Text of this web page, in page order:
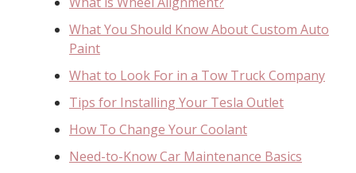
What You Should Know About Custom Auto
Paint
What to Look For in a Tow Truck Company
Tips for Installing Your Tesla Outlet
How To Change Your Coolant
Need-to-Know Car Maintenance Basics